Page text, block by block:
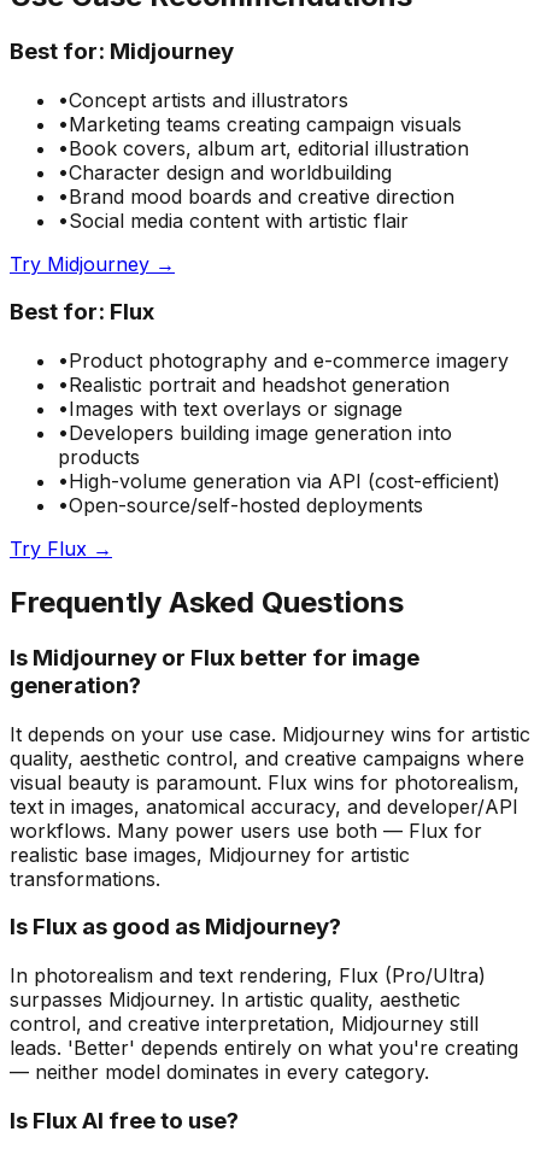
Best for: Midjourney
•Concept artists and illustrators
•Marketing teams creating campaign visuals
•Book covers, album art, editorial illustration
•Character design and worldbuilding
•Brand mood boards and creative direction
•Social media content with artistic flair
Try Midjourney →
Best for: Flux
•Product photography and e-commerce imagery
•Realistic portrait and headshot generation
•Images with text overlays or signage
•Developers building image generation into
products
•High-volume generation via API (cost-efficient)
•Open-source/self-hosted deployments
Try Flux →
Frequently Asked Questions
Is Midjourney or Flux better for image
generation?
It depends on your use case. Midjourney wins for artistic
quality, aesthetic control, and creative campaigns where
visual beauty is paramount. Flux wins for photorealism,
text in images, anatomical accuracy, and developer/API
workflows. Many power users use both — Flux for
realistic base images, Midjourney for artistic
transformations.
Is Flux as good as Midjourney?
In photorealism and text rendering, Flux (Pro/Ultra)
surpasses Midjourney. In artistic quality, aesthetic
control, and creative interpretation, Midjourney still
leads. 'Better' depends entirely on what you're creating
— neither model dominates in every category.
Is Flux AI free to use?